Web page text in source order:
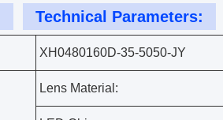
Technical Parameters:
XH0480160D-35-5050-JY
Lens Material: